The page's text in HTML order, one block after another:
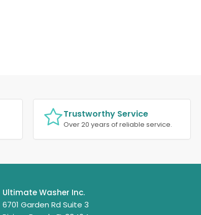
Trustworthy Service
Over 20 years of reliable service.
Ultimate Washer Inc.
6701 Garden Rd Suite 3